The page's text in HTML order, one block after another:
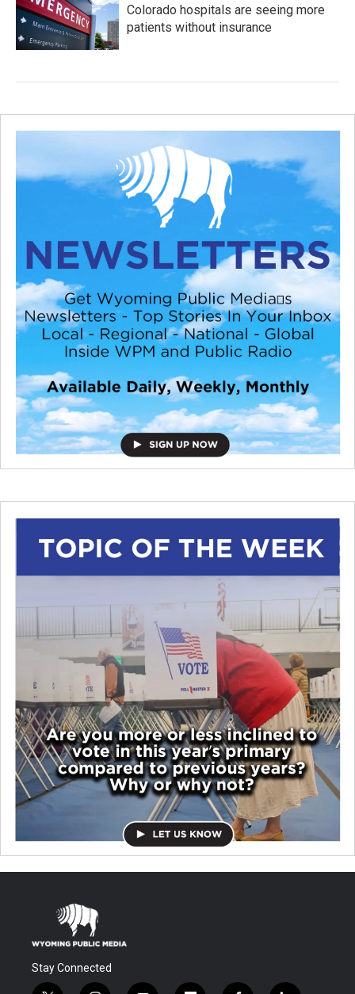
Colorado hospitals are seeing more
patients without insurance
Stay Connected